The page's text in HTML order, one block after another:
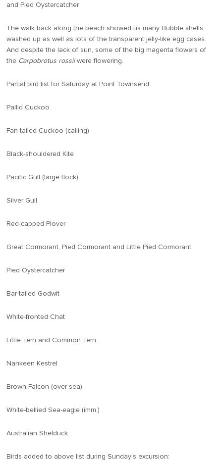
and Pied Oystercatcher.
The walk back along the beach showed us many Bubble shells
washed up as well as lots of the transparent jelly-like egg cases.
And despite the lack of sun, some of the big magenta flowers of
the Carpobrotus rossiiwere flowering.
Partial bird list for Saturday at Point Townsend:
Pallid Cuckoo
Fan-tailed Cuckoo (calling)
Black-shouldered Kite
Pacific Gull (large flock)
Silver Gull
Red-capped Plover
Great Cormorant, Pied Cormorant and Little Pied Cormorant
Pied Oystercatcher
Bar-tailed Godwit
White-fronted Chat
Little Tern and Common Tern
Nankeen Kestrel
Brown Falcon (over sea)
White-bellied Sea-eagle (imm.)
Australian Shelduck
Birds added to above list during Sunday’s excursion: